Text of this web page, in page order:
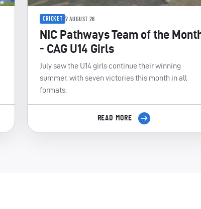
CRICKET 7 AUGUST 26
NIC Pathways Team of the
- CAG U14 Girls
July saw the U14 girls continue their winning
summer, with seven victories this month in all
formats.
READ MORE